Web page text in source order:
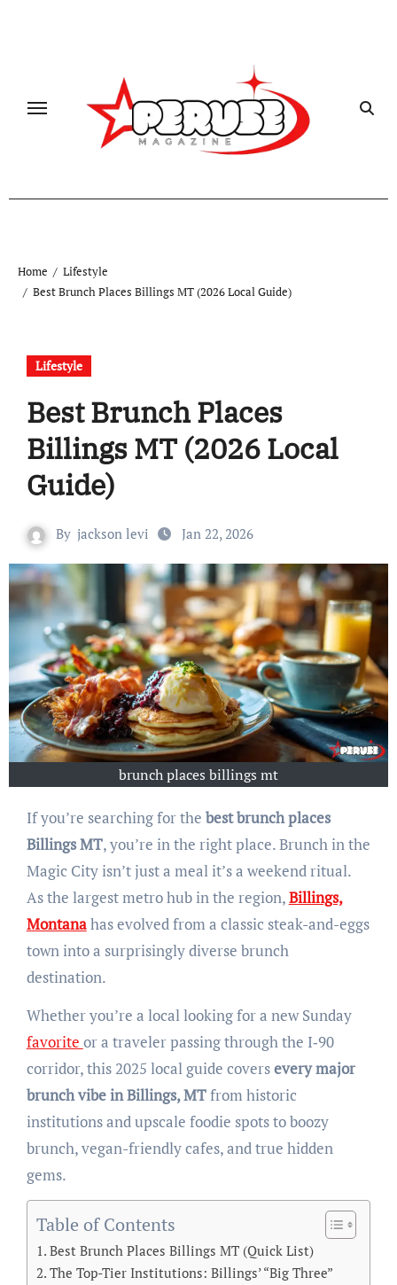
Home
Lifestyle
Best Brunch Places Billings MT (2026 Local Guide)
Lifestyle
Best Brunch Places
Billings MT (2026 Local
Guide)
By jackson levi Jan 22, 2026
brunch places billings mt
If you’re searching for the best brunch places
Billings MT, you’re in the right place. Brunch in the
Magic City isn’t just a meal it’s a weekend ritual.
As the largest metro hub in the region,Billings,
Montanahas evolved from a classic steak-and-eggs
town into a surprisingly diverse brunch
destination.
Whether you’re a local looking for a new Sunday
favorite or a traveler passing through the I‑90
corridor, this 2025 local guide coversevery major
brunch vibe in Billings, MTfrom historic
institutions and upscale foodie spots to boozy
brunch, vegan-friendly cafes, and true hidden
gems.
Table of Contents
Best Brunch Places Billings MT (Quick List)
The Top-Tier Institutions: Billings’ “Big Three”